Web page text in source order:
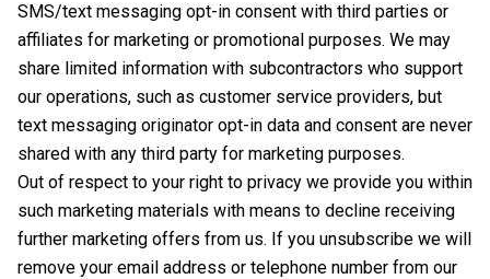
SMS/text messaging opt-in consent with third parties or
affiliates for marketing or promotional purposes. We may
share limited information with subcontractors who support
our operations, such as customer service providers, but
text messaging originator opt-in data and consent are never
shared with any third party for marketing purposes.
Out of respect to your right to privacy we provide you within
such marketing materials with means to decline receiving
further marketing offers from us. If you unsubscribe we will
remove your email address or telephone number from our